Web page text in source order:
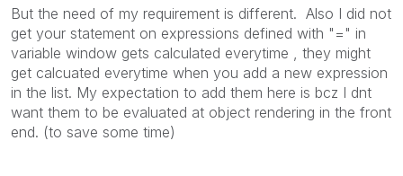
But the need of my requirement is different. Also I did not
get your statement on expressions defined with "=" in
variable window gets calculated everytime , they might
get calcuated everytime when you add a new expression
in the list. My expectation to add them here is bcz I dnt
want them to be evaluated at object rendering in the front
end. (to save some time)